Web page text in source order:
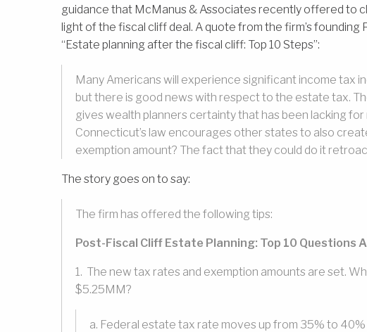
guidance that McManus & Associates recently offered to
light of the fiscal cliff deal. A quote from the firm’s founding
“Estate planning after the fiscal cliff: Top 10 Steps”:
Many Americans will experience significant income tax
but there is good news with respect to the estate tax.
gives wealth planners certainty that has been lacking
Connecticut’s law encourages other states to also
exemption amount? The fact that they could do it
The story goes on to say:
The firm has offered the following tips:
Post-Fiscal Cliff Estate Planning: Top 10 Questions
1. The new tax rates and exemption amounts are set.
$5.25MM?
a. Federal estate tax rate moves up from 35% to